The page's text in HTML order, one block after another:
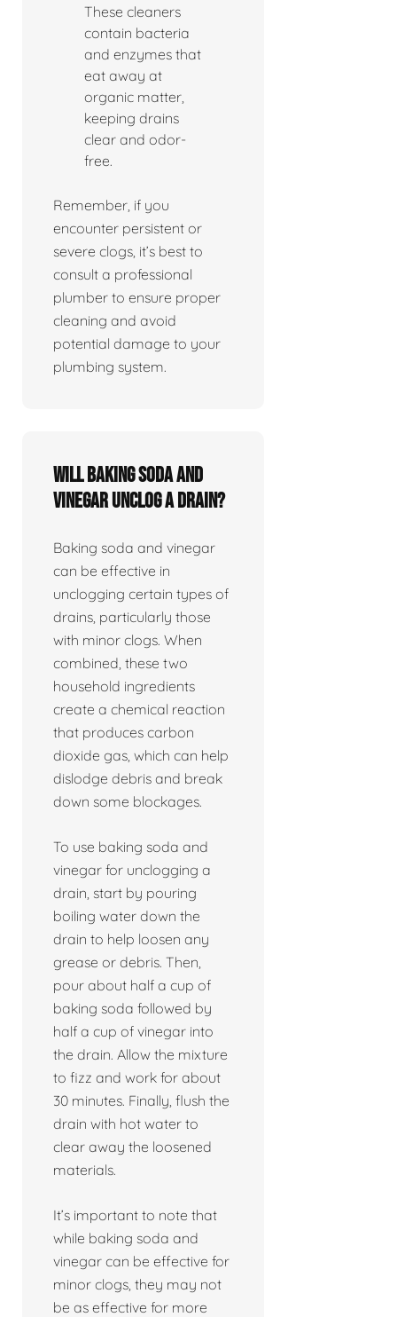
These cleaners
contain bacteria
and enzymes that
eat away at
organic matter,
keeping drains
clear and odor-
free.
Remember, if you
encounter persistent or
severe clogs, it’s best to
consult a professional
plumber to ensure proper
cleaning and avoid
potential damage to your
plumbing system.
Will baking soda and
vinegar unclog a drain?
Baking soda and vinegar
can be effective in
unclogging certain types of
drains, particularly those
with minor clogs. When
combined, these two
household ingredients
create a chemical reaction
that produces carbon
dioxide gas, which can help
dislodge debris and break
down some blockages.
To use baking soda and
vinegar for unclogging a
drain, start by pouring
boiling water down the
drain to help loosen any
grease or debris. Then,
pour about half a cup of
baking soda followed by
half a cup of vinegar into
the drain. Allow the mixture
to fizz and work for about
30 minutes. Finally, flush the
drain with hot water to
clear away the loosened
materials.
It’s important to note that
while baking soda and
vinegar can be effective for
minor clogs, they may not
be as effective for more